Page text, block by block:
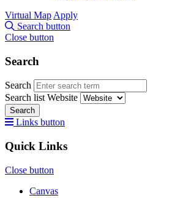
Virtual Map Apply
Search button
Close button
Search
Search
Search list Website
Search
Links button
Quick Links
Close button
Canvas